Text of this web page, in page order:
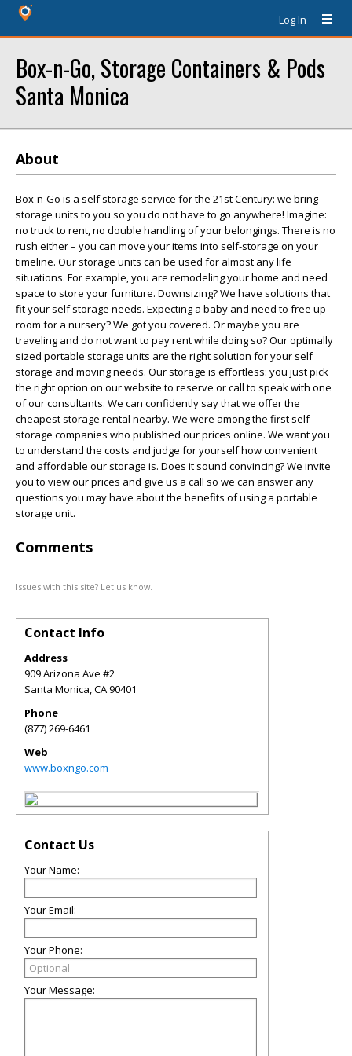
Log In
Box-n-Go, Storage Containers & Pods
Santa Monica
About
Box-n-Go is a self storage service for the 21st Century: we bring
storage units to you so you do not have to go anywhere! Imagine:
no truck to rent, no double handling of your belongings. There is no
rush either – you can move your items into self-storage on your
timeline. Our storage units can be used for almost any life
situations. For example, you are remodeling your home and need
space to store your furniture. Downsizing? We have solutions that
fit your self storage needs. Expecting a baby and need to free up
room for a nursery? We got you covered. Or maybe you are
traveling and do not want to pay rent while doing so? Our optimally
sized portable storage units are the right solution for your self
storage and moving needs. Our storage is effortless: you just pick
the right option on our website to reserve or call to speak with one
of our consultants. We can confidently say that we offer the
cheapest storage rental nearby. We were among the first self-
storage companies who published our prices online. We want you
to understand the costs and judge for yourself how convenient
and affordable our storage is. Does it sound convincing? We invite
you to view our prices and give us a call so we can answer any
questions you may have about the benefits of using a portable
storage unit.
Comments
Issues with this site? Let us know.
Contact Info
Address
909 Arizona Ave #2
Santa Monica,CA90401
Phone
(877) 269-6461
Web
www.boxngo.com
Contact Us
Your Name:
Your Email:
Your Phone:
Your Message: